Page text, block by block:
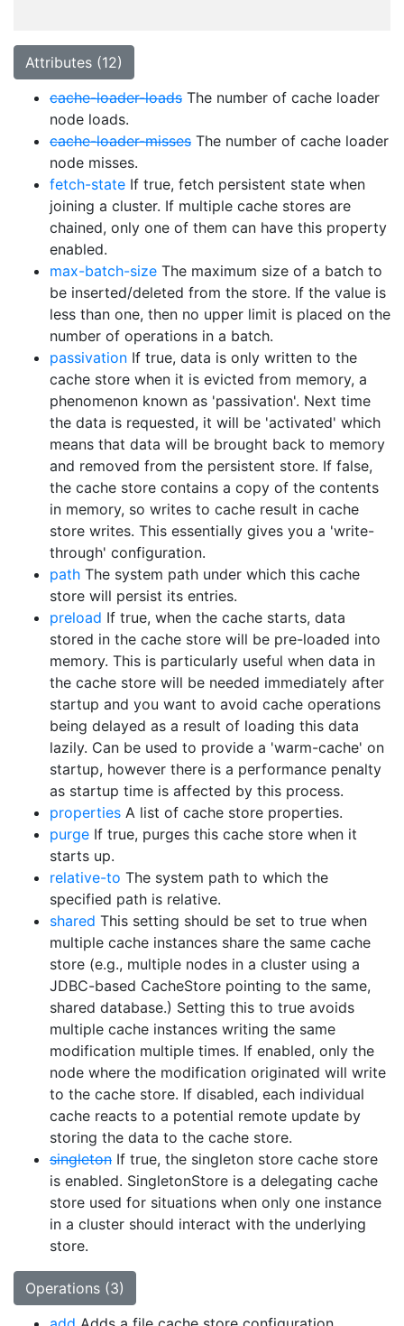
Attributes (12)
cache-loader-loads The number of cache loader
node loads.
cache-loader-misses The number of cache loader
node misses.
fetch-state If true, fetch persistent state when
joining a cluster. If multiple cache stores are
chained, only one of them can have this property
enabled.
max-batch-size The maximum size of a batch to
be inserted/deleted from the store. If the value is
less than one, then no upper limit is placed on the
number of operations in a batch.
passivation If true, data is only written to the
cache store when it is evicted from memory, a
phenomenon known as 'passivation'. Next time
the data is requested, it will be 'activated' which
means that data will be brought back to memory
and removed from the persistent store. If false,
the cache store contains a copy of the contents
in memory, so writes to cache result in cache
store writes. This essentially gives you a 'write-
through' configuration.
path The system path under which this cache
store will persist its entries.
preload If true, when the cache starts, data
stored in the cache store will be pre-loaded into
memory. This is particularly useful when data in
the cache store will be needed immediately after
startup and you want to avoid cache operations
being delayed as a result of loading this data
lazily. Can be used to provide a 'warm-cache' on
startup, however there is a performance penalty
as startup time is affected by this process.
properties A list of cache store properties.
purge If true, purges this cache store when it
starts up.
relative-to The system path to which the
specified path is relative.
shared This setting should be set to true when
multiple cache instances share the same cache
store (e.g., multiple nodes in a cluster using a
JDBC-based CacheStore pointing to the same,
shared database.) Setting this to true avoids
multiple cache instances writing the same
modification multiple times. If enabled, only the
node where the modification originated will write
to the cache store. If disabled, each individual
cache reacts to a potential remote update by
storing the data to the cache store.
singleton If true, the singleton store cache store
is enabled. SingletonStore is a delegating cache
store used for situations when only one instance
in a cluster should interact with the underlying
store.
Operations (3)